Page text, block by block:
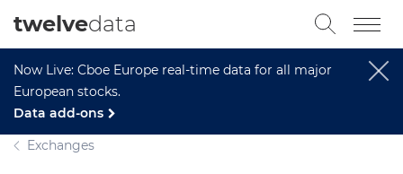
Now Live: Cboe Europe real-time data for all major
European stocks.
Data add-ons
twelvedata
Exchanges